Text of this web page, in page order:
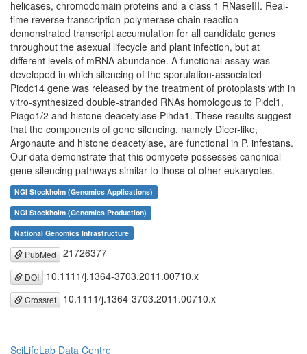
helicases, chromodomain proteins and a class 1 RNaseIII. Real-
time reverse transcription-polymerase chain reaction
demonstrated transcript accumulation for all candidate genes
throughout the asexual lifecycle and plant infection, but at
different levels of mRNA abundance. A functional assay was
developed in which silencing of the sporulation-associated
Picdc14 gene was released by the treatment of protoplasts with in
vitro-synthesized double-stranded RNAs homologous to Pidcl1,
Piago1/2 and histone deacetylase Pihda1. These results suggest
that the components of gene silencing, namely Dicer-like,
Argonaute and histone deacetylase, are functional in P. infestans.
Our data demonstrate that this oomycete possesses canonical
gene silencing pathways similar to those of other eukaryotes.
NGI Stockholm (Genomics Applications)
NGI Stockholm (Genomics Production)
National Genomics Infrastructure
PubMed 21726377
DOI 10.1111/j.1364-3703.2011.00710.x
Crossref 10.1111/j.1364-3703.2011.00710.x
SciLifeLab Data Centre